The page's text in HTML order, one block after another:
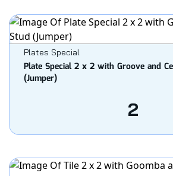
Plates Special
Plate Special 2 x 2 with Groove and
(Jumper)
2